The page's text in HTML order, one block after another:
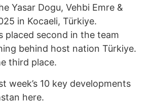
Yasar Dogu, Vehbi Emre &
in Kocaeli, Türkiye.
placed second in the team
behind host nation Türkiye.
third place.
week’s 10 key developments
here.